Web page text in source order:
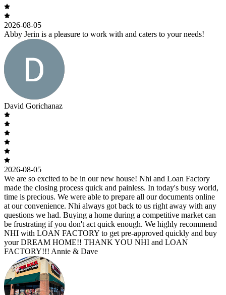
2026-08-05
Abby Jerin is a pleasure to work with and caters to your needs!
David Gorichanaz
2026-08-05
We are so excited to be in our new house! Nhi and Loan Factory
made the closing process quick and painless. In today's busy world,
time is precious. We were able to prepare all our documents online
at our convenience. Nhi always got back to us right away with any
questions we had. Buying a home during a competitive market can
be frustrating if you don't act quick enough. We highly recommend
NHI with LOAN FACTORY to get pre-approved quickly and buy
your DREAM HOME!! THANK YOU NHI and LOAN
FACTORY!!! Annie & Dave